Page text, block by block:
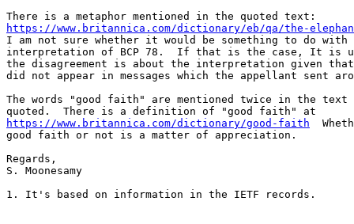
https://www.britannica.com/dictionary/eb/qa/the-
I am not sure whether it would be something to do
interpretation of BCP 78.  If that is the case, It is
the disagreement is about the interpretation given
did not appear in messages which the appellant sent
The words "good faith" are mentioned twice in the
https://www.britannica.com/dictionary/good-faith
good faith or not is a matter of appreciation.
Regards,
S. Moonesamy
1. It's based on information in the IETF records.